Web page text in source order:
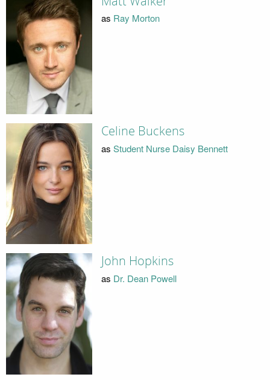
as Ray Morton
Celine Buckens
as Student Nurse Daisy Bennett
John Hopkins
as Dr. Dean Powell